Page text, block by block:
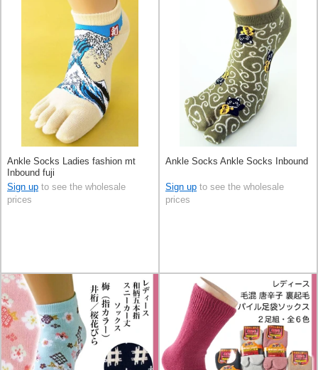
Ankle Socks Ladies fashion mt
Inbound fuji
Sign up to see the wholesale
prices
Ankle Socks Ankle Socks Inbound
Sign up to see the wholesale
prices